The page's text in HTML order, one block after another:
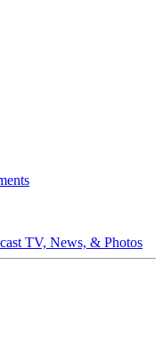
TV, News, & Photos